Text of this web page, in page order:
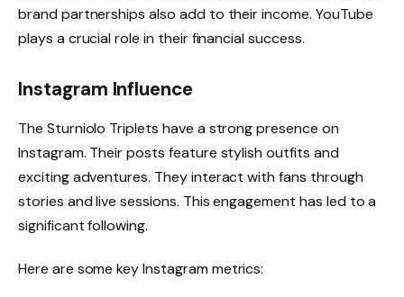
brand partnerships also add to their income. YouTube
plays a crucial role in their financial success.
Instagram Influence
The Sturniolo Triplets have a strong presence on
Instagram. Their posts feature stylish outfits and
exciting adventures. They interact with fans through
stories and live sessions. This engagement has led to a
significant following.
Here are some key Instagram metrics: